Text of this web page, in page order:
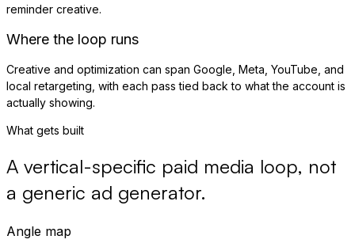
reminder creative.
Where the loop runs
Creative and optimization can span Google, Meta, YouTube, and
local retargeting, with each pass tied back to what the account is
actually showing.
What gets built
A vertical-specific paid media loop, not
a generic ad generator.
Angle map